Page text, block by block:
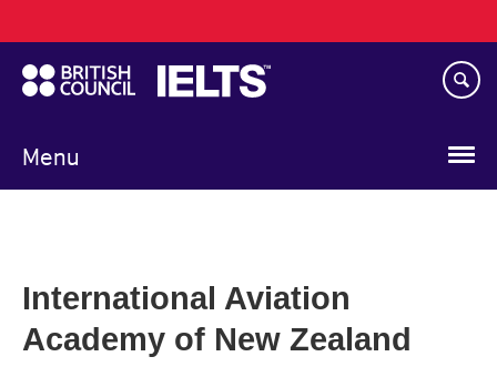
to
main
content
Menu
navigation
International Aviation
Academy of New Zealand